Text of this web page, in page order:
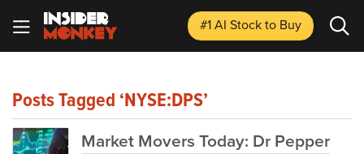
#1 AI Stockto Buy
Posts Tagged ‘NYSE:DPS’
Market Movers Today: Dr Pepper